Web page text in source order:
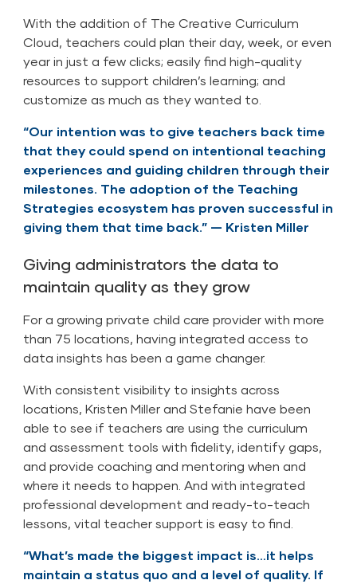
With the addition of The Creative Curriculum
Cloud, teachers could plan their day, week, or even
year in just a few clicks; easily find high-quality
resources to support children’s learning; and
customize as much as they wanted to.
“Our intention was to give teachers back time
that they could spend on intentional teaching
experiences and guiding children through their
milestones. The adoption of the Teaching
Strategies ecosystem has proven successful in
giving them that time back.” — Kristen Miller
Giving administrators the data to
maintain quality as they grow
For a growing private child care provider with more
than 75 locations, having integrated access to
data insights has been a game changer.
With consistent visibility to insights across
locations, Kristen Miller and Stefanie have been
able to see if teachers are using the curriculum
and assessment tools with fidelity, identify gaps,
and provide coaching and mentoring when and
where it needs to happen. And with integrated
professional development and ready-to-teach
lessons, vital teacher support is easy to find.
“What’s made the biggest impact is…it helps
maintain a status quo and a level of quality. If